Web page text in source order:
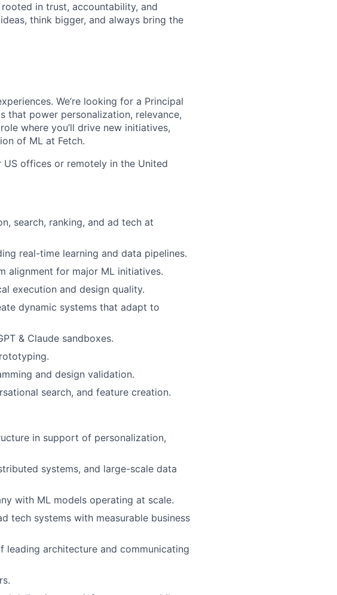
in trust, accountability, and
think bigger, and always bring the
We’re looking for a Principal
that power personalization, relevance,
where you’ll drive new initiatives,
of ML at Fetch.
offices or remotely in the United
search, ranking, and ad tech at
real-time learning and data pipelines.
alignment for major ML initiatives.
execution and design quality.
dynamic systems that adapt to
& Claude sandboxes.
and design validation.
search, and feature creation.
in support of personalization,
systems, and large-scale data
with ML models operating at scale.
tech systems with measurable business
architecture and communicating